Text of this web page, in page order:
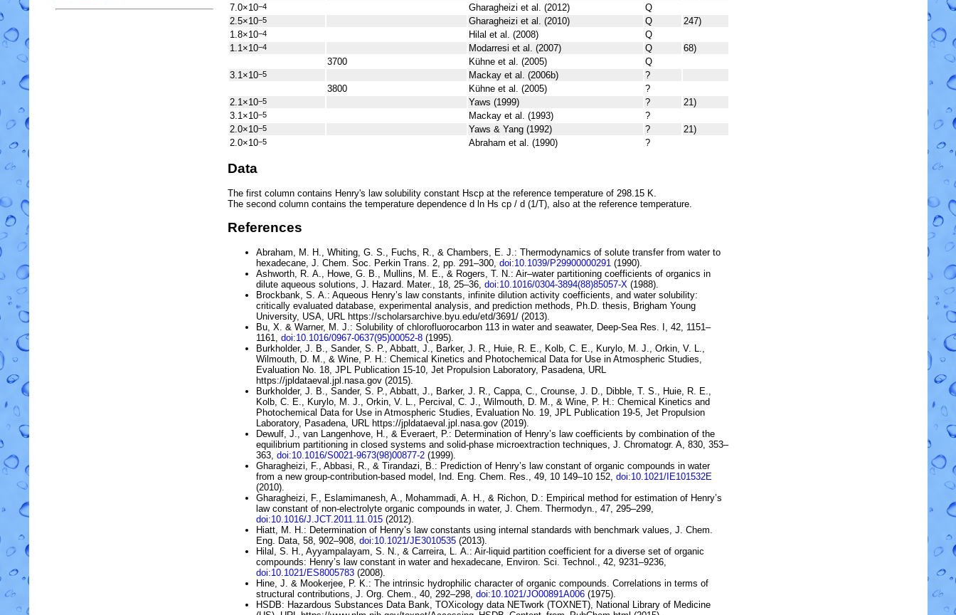
7.0×10−4 Gharagheizi et al. (2012)
Q
2.5×10−5 Gharagheizi et al. (2010) Q
247)
1.8×10−4 Hilal et al. (2008)
Q
1.1×10−4 Modarresi et al. (2007) Q
68)
3700
Kühne et al. (2005)
Q
3.1×10−5 Mackay et al. (2006b)
?
3800
Kühne et al. (2005)
?
2.1×10−5 Yaws (1999) ?
21)
3.1×10−5 Mackay et al. (1993)
?
2.0×10−5 Yaws & Yang (1992) ?
21)
2.0×10−5 Abraham et al. (1990) ?
Data
The first column contains Henry's law solubility constant Hscp at the reference temperature of 298.15 K.
The second column contains the temperature dependence d ln Hs cp / d (1/T) , also at the reference temperature.
References
Abraham, M. H., Whiting, G. S., Fuchs, R., & Chambers, E. J.: Thermodynamics of solute transfer from water to
hexadecane , J. Chem. Soc. Perkin Trans. 2, pp. 291–300, doi:10.1039/P29900000291 (1990).
Ashworth, R. A., Howe, G. B., Mullins, M. E., & Rogers, T. N.: Air–water partitioning coefficients of organics in
dilute aqueous solutions , J. Hazard. Mater., 18, 25–36, doi:10.1016/0304-3894(88)85057-X (1988).
Brockbank, S. A.: Aqueous Henry’s law constants, infinite dilution activity coefficients, and water solubility:
critically evaluated database, experimental analysis, and prediction methods, Ph.D. thesis, Brigham Young
University, USA, URL https://scholarsarchive.byu.edu/etd/3691/ (2013).
Bu, X. & Warner, M. J.: Solubility of chlorofluorocarbon 113 in water and seawater, Deep-Sea Res. I, 42, 1151–
1161, doi:10.1016/0967-0637(95)00052-8 (1995).
Burkholder, J. B., Sander, S. P., Abbatt, J., Barker, J. R., Huie, R. E., Kolb, C. E., Kurylo, M. J., Orkin, V. L.,
Wilmouth, D. M., & Wine, P. H.: Chemical Kinetics and Photochemical Data for Use in Atmospheric Studies,
Evaluation No. 18 , JPL Publication 15-10, Jet Propulsion Laboratory, Pasadena, URL
https://jpldataeval.jpl.nasa.gov (2015).
Burkholder, J. B., Sander, S. P., Abbatt, J., Barker, J. R., Cappa, C., Crounse, J. D., Dibble, T. S., Huie, R. E.,
Kolb, C. E., Kurylo, M. J., Orkin, V. L., Percival, C. J., Wilmouth, D. M., & Wine, P. H.: Chemical Kinetics and
Photochemical Data for Use in Atmospheric Studies, Evaluation No. 19 , JPL Publication 19-5, Jet Propulsion
Laboratory, Pasadena, URL https://jpldataeval.jpl.nasa.gov (2019).
Dewulf, J., van Langenhove, H., & Everaert, P.: Determination of Henry’s law coefficients by combination of the
equilibrium partitioning in closed systems and solid-phase microextraction techniques , J. Chromatogr. A, 830, 353–
363, doi:10.1016/S0021-9673(98)00877-2 (1999).
Gharagheizi, F., Abbasi, R., & Tirandazi, B.: Prediction of Henry’s law constant of organic compounds in water
from a new group-contribution-based model , Ind. Eng. Chem. Res., 49, 10 149–10 152, doi:10.1021/IE101532E
(2010).
Gharagheizi, F., Eslamimanesh, A., Mohammadi, A. H., & Richon, D.: Empirical method for estimation of Henry’s
law constant of non-electrolyte organic compounds in water, J. Chem. Thermodyn., 47, 295–299,
doi:10.1016/J.JCT.2011.11.015 (2012).
Hiatt, M. H.: Determination of Henry’s law constants using internal standards with benchmark values , J. Chem.
Eng. Data, 58, 902–908, doi:10.1021/JE3010535 (2013).
Hilal, S. H., Ayyampalayam, S. N., & Carreira, L. A.: Air-liquid partition coefficient for a diverse set of organic
compounds: Henry’s law constant in water and hexadecane , Environ. Sci. Technol., 42, 9231–9236,
doi:10.1021/ES8005783 (2008).
Hine, J. & Mookerjee, P. K.: The intrinsic hydrophilic character of organic compounds. Correlations in terms of
structural contributions , J. Org. Chem., 40, 292–298, doi:10.1021/JO00891A006 (1975).
HSDB: Hazardous Substances Data Bank, TOXicology data NETwork (TOXNET), National Library of Medicine